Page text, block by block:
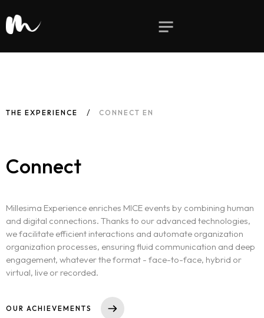
THE EXPERIENCE CONNECT EN
Connect
Millesima Experience enriches MICE events by combining human
and digital connections. Thanks to our advanced technologies,
we facilitate efficient interactions and automate organization
organization processes, ensuring fluid communication and deep
engagement, whatever the format - face-to-face, hybrid or
virtual, live or recorded.
OUR ACHIEVEMENTS